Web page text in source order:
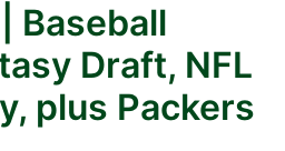
Baseball
Draft, NFL
plus Packers